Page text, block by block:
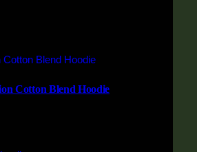
Cotton Blend Hoodie